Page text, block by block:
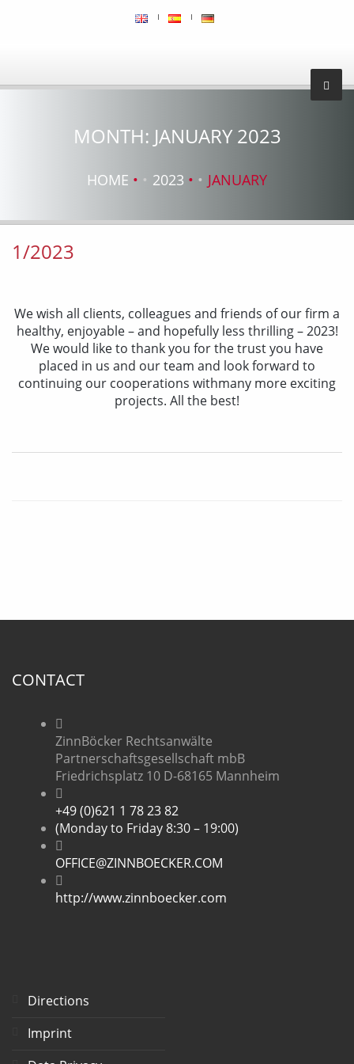
MONTH: JANUARY 2023
HOME 2023 JANUARY
1/2023
We wish all clients, colleagues and friends of our firm a
healthy, enjoyable – and hopefully less thrilling – 2023!
We would like to thank you for the trust you have
placed in us and our team and look forward to
continuing our cooperations withmany more exciting
projects. All the best!
CONTACT
ZinnBöcker Rechtsanwälte
Partnerschaftsgesellschaft mbB
Friedrichsplatz 10 D-68165 Mannheim
+49 (0)621 1 78 23 82
(Monday to Friday 8:30 – 19:00)
OFFICE@ZINNBOECKER.COM
http://www.zinnboecker.com
Directions
Imprint